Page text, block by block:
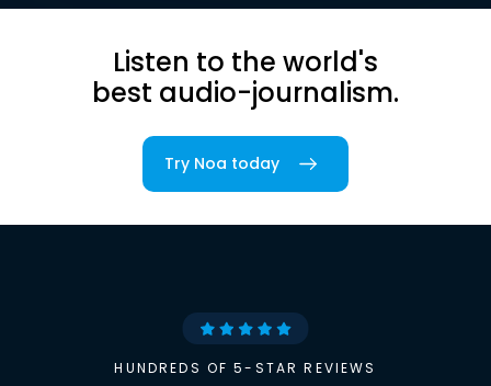
Listen to the world's
best audio-journalism.
Try Noa today
HUNDREDS OF 5-STAR REVIEWS